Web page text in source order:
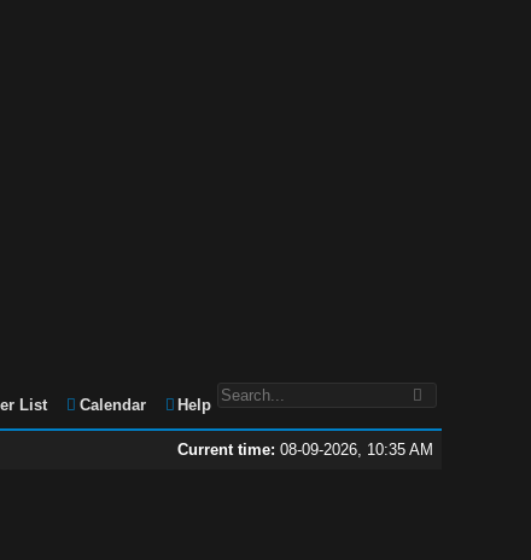
List Calendar Help
Current time: 08-09-2026, 10:35 AM